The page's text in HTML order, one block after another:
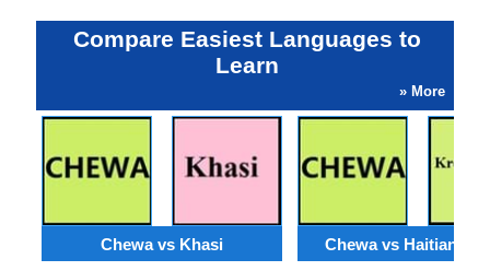
Compare Easiest Languages to
Learn
» More
Chewa vs Khasi Chewa vs Haitian